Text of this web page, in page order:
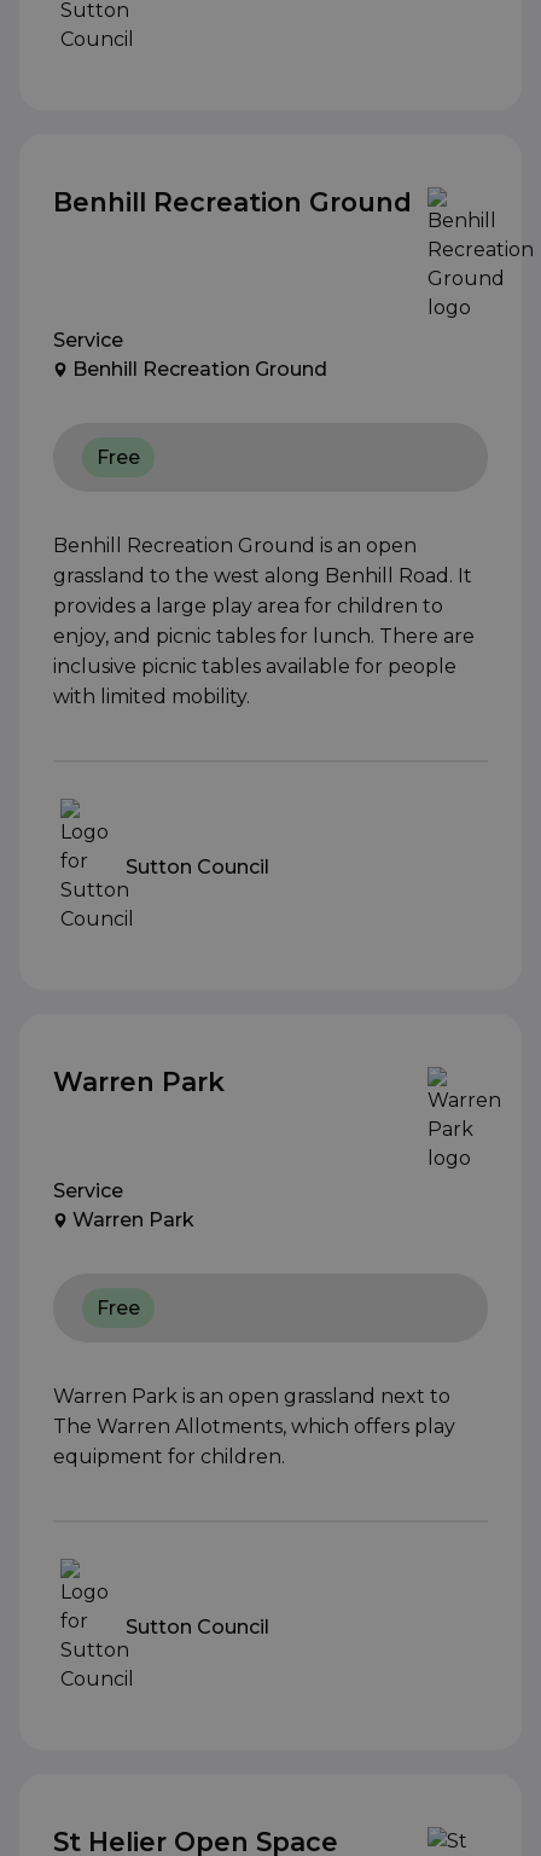
Benhill Recreation Ground
Service
Benhill Recreation Ground
Free
Benhill Recreation Ground is an open
grassland to the west along Benhill Road. It
provides a large play area for children to
enjoy, and picnic tables for lunch. There are
inclusive picnic tables available for people
with limited mobility.
Sutton Council
Warren Park
Service
Warren Park
Free
Warren Park is an open grassland next to
The Warren Allotments, which offers play
equipment for children.
Sutton Council
St Helier Open Space